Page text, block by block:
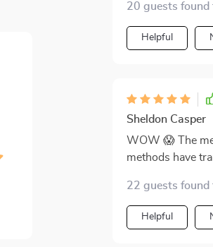
20 guests found
Helpful
Sheldon Casper
WOW 😱 The
methods have
22 guests found
Helpful